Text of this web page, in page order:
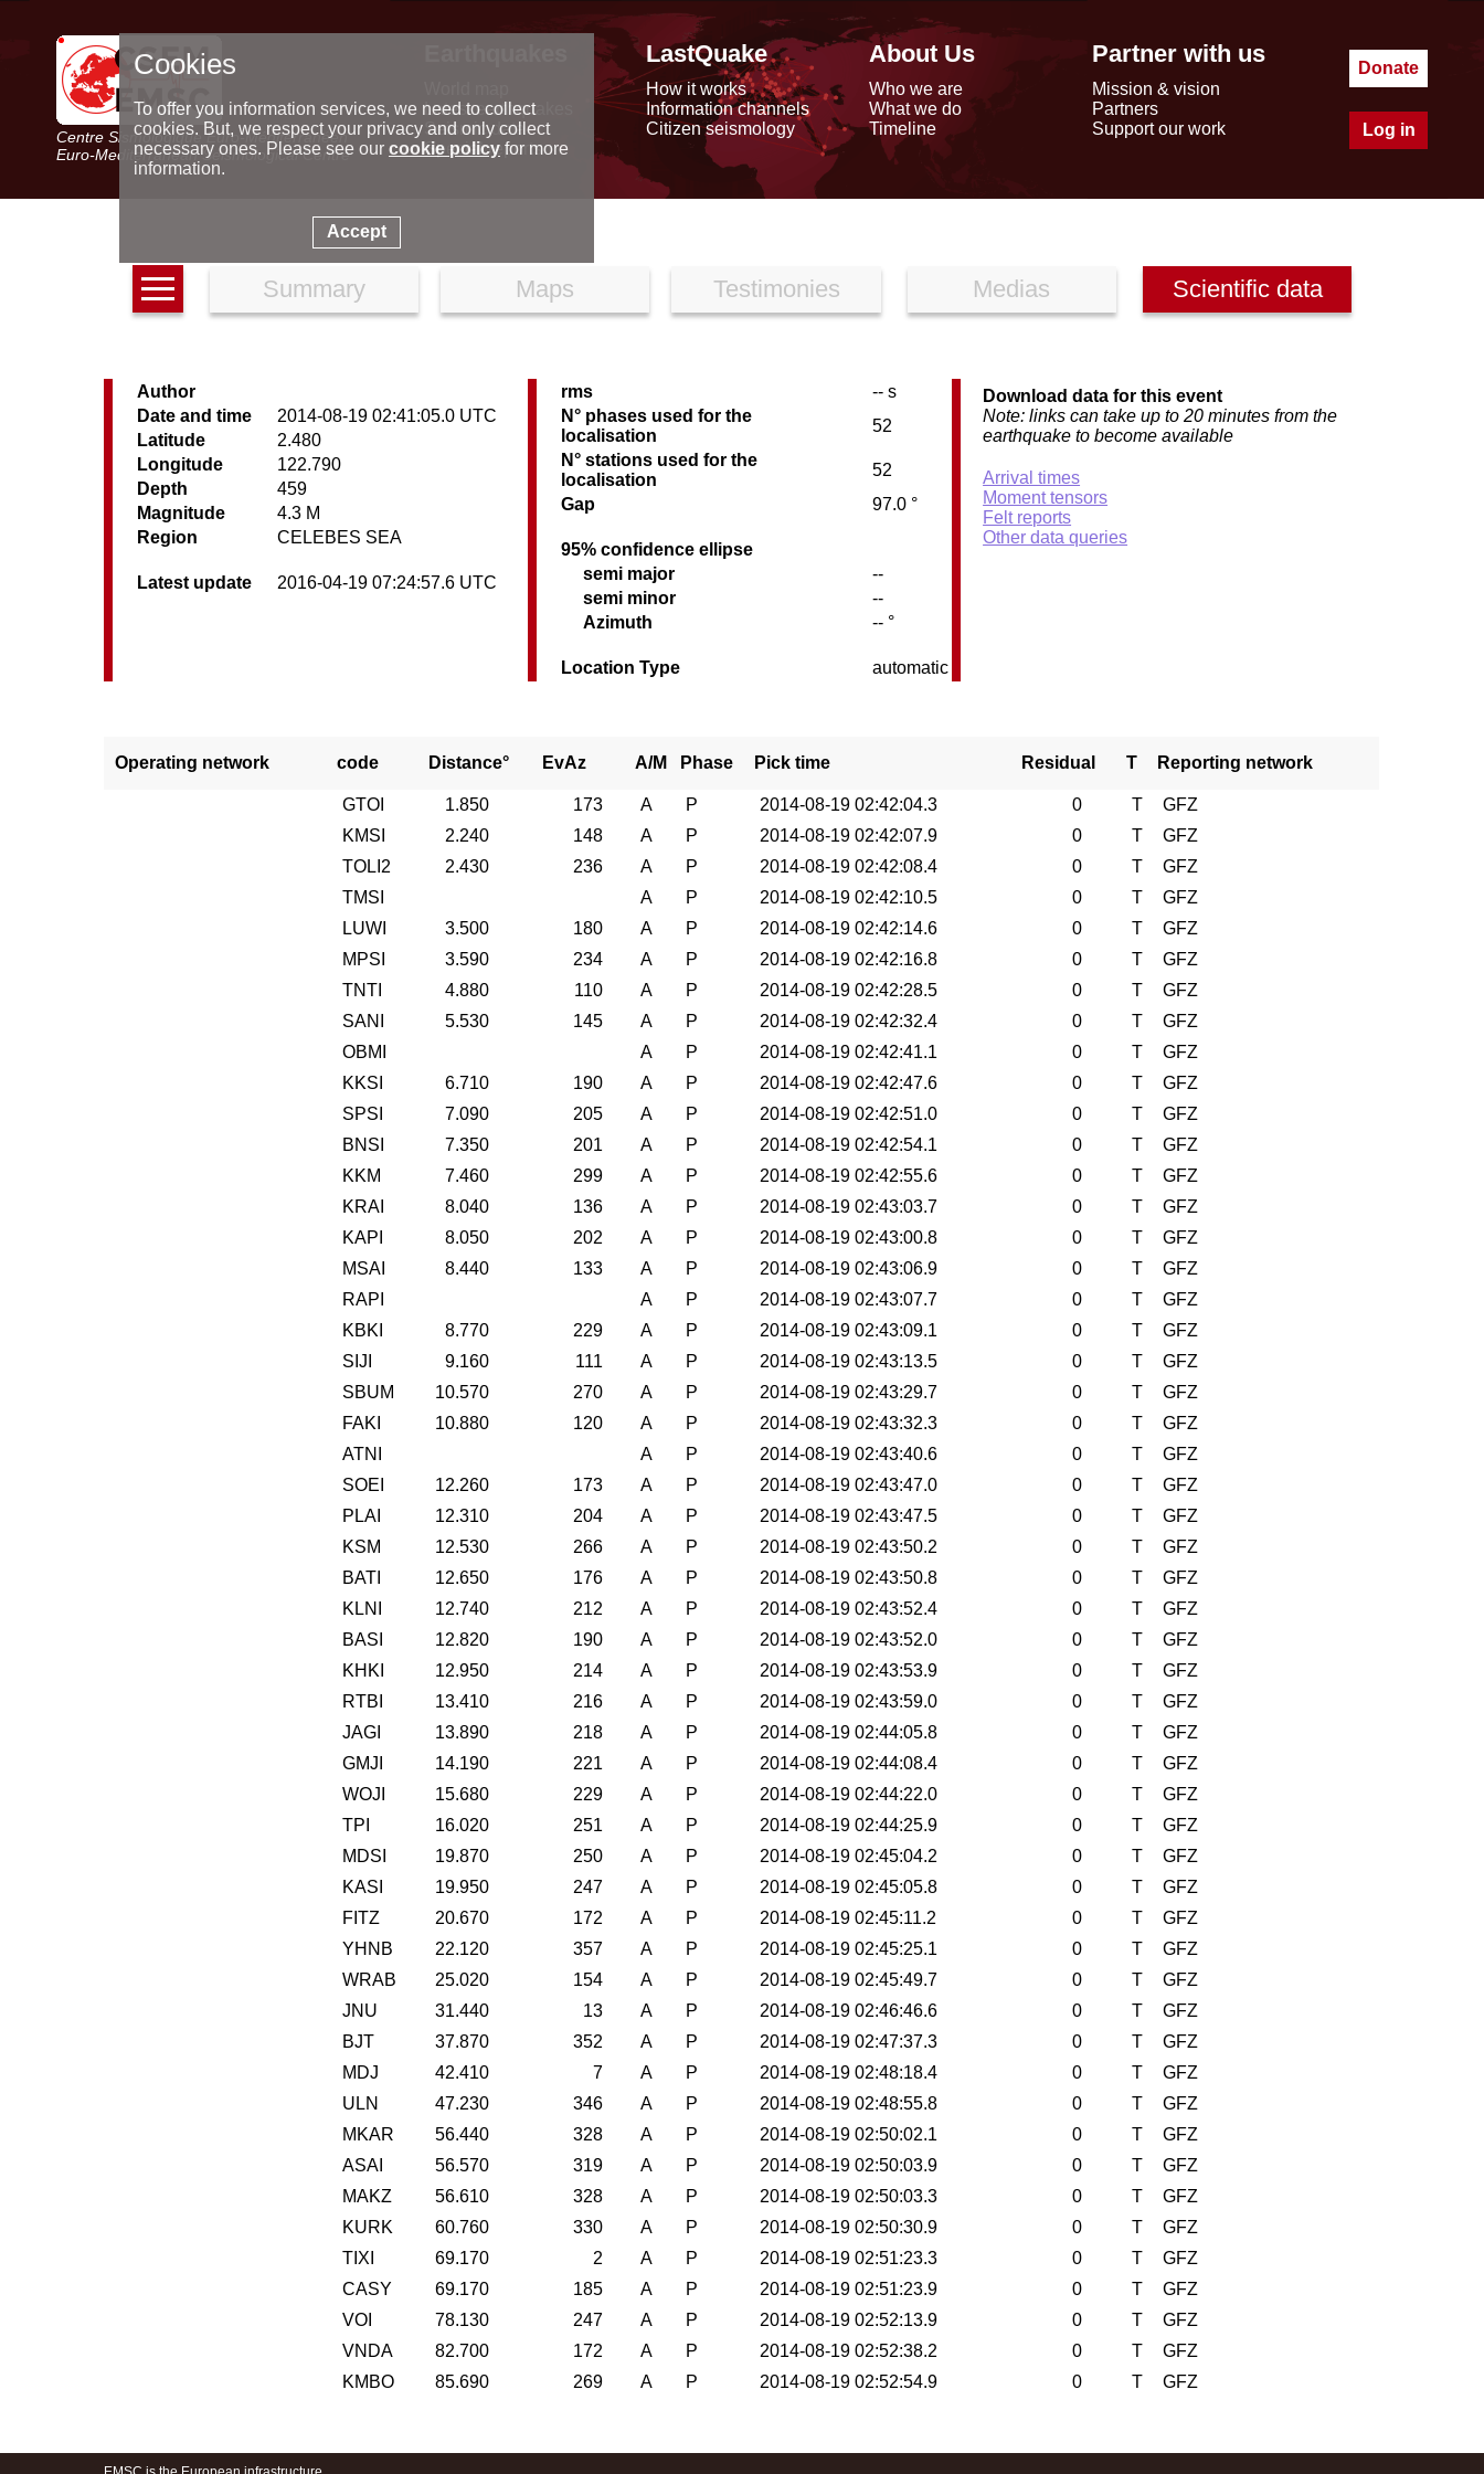
Centre Sismologique Euro-Méditerranéen
Euro-Mediterranean Seismological Centre
Latest earthquakes
Seismic data
Special reports
LastQuake
How it works
Information channels
Citizen seismology
About Us
Who we are
What we do
Timeline
Partner with us
Mission & vision
Partners
Support our work
Donate
Log in
Summary Maps Testimonies Medias Scientific data
Author
Date and time
2014-08-19 02:41:05.0 UTC
Latitude
2.480
Longitude
122.790
Depth
459
Magnitude
4.3 M
Region
CELEBES SEA
Latest update 2016-04-19 07:24:57.6 UTC
rms
-- s
N° phases used for the
localisation
52
N° stations used for the
localisation
52
Gap
97.0 °
95% confidence ellipse
semi major
--
semi minor
--
Azimuth
-- °
Location Type automatic
Download data for this event
Note: links can take up to 20 minutes from the
earthquake to become available
Arrival times
Moment tensors
Felt reports
Other data queries
Operating network code Distance° EvAz A/M Phase Pick time Residual T Reporting network
GTOI 1.850 173 A P 2014-08-19 02:42:04.3 0 T
GFZ
KMSI
2.240 148 A P 2014-08-19 02:42:07.9 0 T
GFZ
TOLI2
2.430 236 A P 2014-08-19 02:42:08.4 0 T
GFZ
TMSI
A P 2014-08-19 02:42:10.5 0 T
GFZ
LUWI
3.500 180 A P 2014-08-19 02:42:14.6 0 T
GFZ
MPSI
3.590 234 A P 2014-08-19 02:42:16.8 0 T
GFZ
TNTI
4.880 110 A P 2014-08-19 02:42:28.5 0 T
GFZ
SANI
5.530 145 A P 2014-08-19 02:42:32.4 0 T
GFZ
OBMI
A P 2014-08-19 02:42:41.1 0 T
GFZ
KKSI
6.710 190 A P 2014-08-19 02:42:47.6 0 T
GFZ
SPSI
7.090 205 A P 2014-08-19 02:42:51.0 0 T
GFZ
BNSI
7.350 201 A P 2014-08-19 02:42:54.1 0 T
GFZ
KKM
7.460 299 A P 2014-08-19 02:42:55.6 0 T
GFZ
KRAI
8.040 136 A P 2014-08-19 02:43:03.7 0 T
GFZ
KAPI
8.050 202 A P 2014-08-19 02:43:00.8 0 T
GFZ
MSAI
8.440 133 A P 2014-08-19 02:43:06.9 0 T
GFZ
RAPI
A P 2014-08-19 02:43:07.7 0 T
GFZ
KBKI
8.770 229 A P 2014-08-19 02:43:09.1 0 T
GFZ
SIJI
9.160 111 A P 2014-08-19 02:43:13.5 0 T
GFZ
SBUM
10.570 270 A P 2014-08-19 02:43:29.7 0 T
GFZ
FAKI
10.880 120 A P 2014-08-19 02:43:32.3 0 T
GFZ
ATNI
A P 2014-08-19 02:43:40.6 0 T
GFZ
SOEI
12.260 173 A P 2014-08-19 02:43:47.0 0 T
GFZ
PLAI
12.310 204 A P 2014-08-19 02:43:47.5 0 T
GFZ
KSM
12.530 266 A P 2014-08-19 02:43:50.2 0 T
GFZ
BATI
12.650 176 A P 2014-08-19 02:43:50.8 0 T
GFZ
KLNI
12.740 212 A P 2014-08-19 02:43:52.4 0 T
GFZ
BASI
12.820 190 A P 2014-08-19 02:43:52.0 0 T
GFZ
KHKI
12.950 214 A P 2014-08-19 02:43:53.9 0 T
GFZ
RTBI
13.410 216 A P 2014-08-19 02:43:59.0 0 T
GFZ
JAGI
13.890 218 A P 2014-08-19 02:44:05.8 0 T
GFZ
GMJI
14.190 221 A P 2014-08-19 02:44:08.4 0 T
GFZ
WOJI
15.680 229 A P 2014-08-19 02:44:22.0 0 T
GFZ
TPI
16.020 251 A P 2014-08-19 02:44:25.9 0 T
GFZ
MDSI
19.870 250 A P 2014-08-19 02:45:04.2 0 T
GFZ
KASI
19.950 247 A P 2014-08-19 02:45:05.8 0 T
GFZ
FITZ
20.670 172 A P 2014-08-19 02:45:11.2 0 T
GFZ
YHNB
22.120 357 A P 2014-08-19 02:45:25.1 0 T
GFZ
WRAB
25.020 154 A P 2014-08-19 02:45:49.7 0 T
GFZ
JNU
31.440 13 A P 2014-08-19 02:46:46.6 0 T
GFZ
BJT
37.870 352 A P 2014-08-19 02:47:37.3 0 T
GFZ
MDJ
42.410 7 A P 2014-08-19 02:48:18.4 0 T
GFZ
ULN
47.230 346 A P 2014-08-19 02:48:55.8 0 T
GFZ
MKAR
56.440 328 A P 2014-08-19 02:50:02.1 0 T
GFZ
ASAI
56.570 319 A P 2014-08-19 02:50:03.9 0 T
GFZ
MAKZ
56.610 328 A P 2014-08-19 02:50:03.3 0 T
GFZ
KURK
60.760 330 A P 2014-08-19 02:50:30.9 0 T
GFZ
TIXI
69.170 2 A P 2014-08-19 02:51:23.3 0 T
GFZ
CASY
69.170 185 A P 2014-08-19 02:51:23.9 0 T
GFZ
VOI
78.130 247 A P 2014-08-19 02:52:13.9 0 T
GFZ
VNDA
82.700 172 A P 2014-08-19 02:52:38.2 0 T
GFZ
KMBO
85.690 269 A P 2014-08-19 02:52:54.9 0 T GFZ
Cookies
To offer you information services, we need to collect
cookies. But, we respect your privacy and only collect
necessary ones. Please see our cookie policyfor more
information.
Accept